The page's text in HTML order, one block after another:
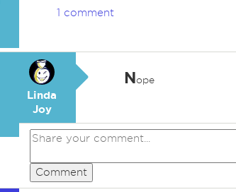
1 comment
Linda
Joy
Nope
Comment